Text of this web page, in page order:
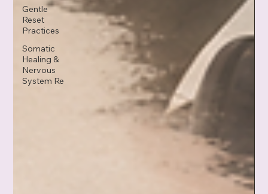
Gentle
Reset
Practices
Somatic
Healing &
Nervous
System Re